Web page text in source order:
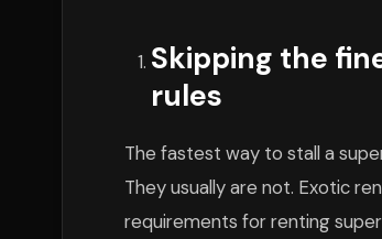
Skipping the
rules
The fastest way to stall a
They usually are not. Exotic
requirements for renting